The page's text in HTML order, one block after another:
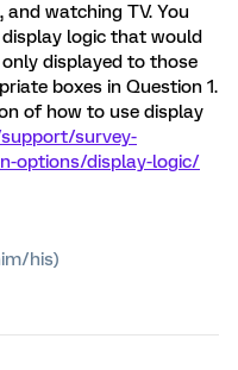
watching TV. You
logic that would
displayed to those
boxes in Question 1.
of how to use display
survey-
options/display-logic/
his)